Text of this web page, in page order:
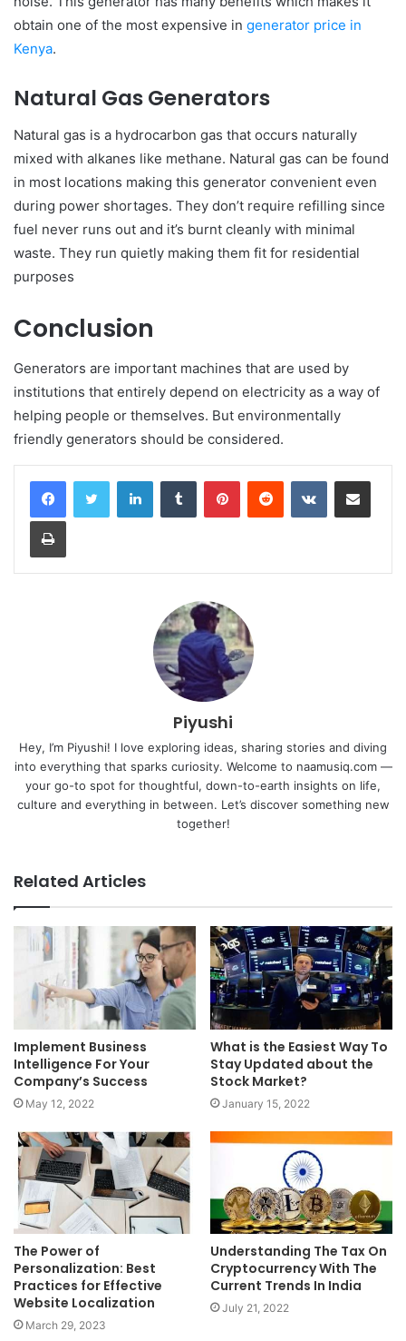
obtain one of the most expensive in generator price in
Kenya.
Natural Gas Generators
Natural gas is a hydrocarbon gas that occurs naturally
mixed with alkanes like methane. Natural gas can be found
in most locations making this generator convenient even
during power shortages. They don’t require refilling since
fuel never runs out and it’s burnt cleanly with minimal
waste. They run quietly making them fit for residential
purposes
Conclusion
Generators are important machines that are used by
institutions that entirely depend on electricity as a way of
helping people or themselves. But environmentally
friendly generators should be considered.
LinkedInTumblr PinterestReddit VKontakteShare via Email
Print
Piyushi
Hey, I’m Piyushi! I love exploring ideas, sharing stories and diving
into everything that sparks curiosity. Welcome to naamusiq.com —
your go-to spot for thoughtful, down-to-earth insights on life,
culture and everything in between. Let’s discover something new
together!
Related Articles
Implement Business
Intelligence For Your
Company’s Success
May 12, 2022
What is the Easiest Way To
Stay Updated about the
Stock Market?
January 15, 2022
The Power of
Personalization: Best
Practices for Effective
Website Localization
March 29, 2023
Understanding The Tax On
Cryptocurrency With The
Current Trends In India
July 21, 2022